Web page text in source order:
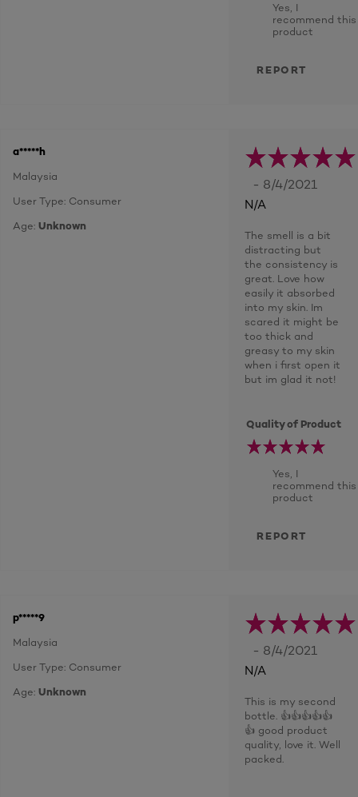
Yes, I
recommend this
product
REPORT
a*****h
Malaysia
User Type: Consumer
Age: Unknown
- 8/4/2021
N/A
The smell is a bit
distracting but
the consistency is
great. Love how
easily it absorbed
into my skin. Im
scared it might be
too thick and
greasy to my skin
when i first open it
but im glad it not!
Quality of Product
Yes, I
recommend this
product
REPORT
p*****9
Malaysia
User Type: Consumer
Age: Unknown
- 8/4/2021
N/A
This is my second
bottle. 👍👍👍👍👍
👍 good product
quality, love it. Well
packed.